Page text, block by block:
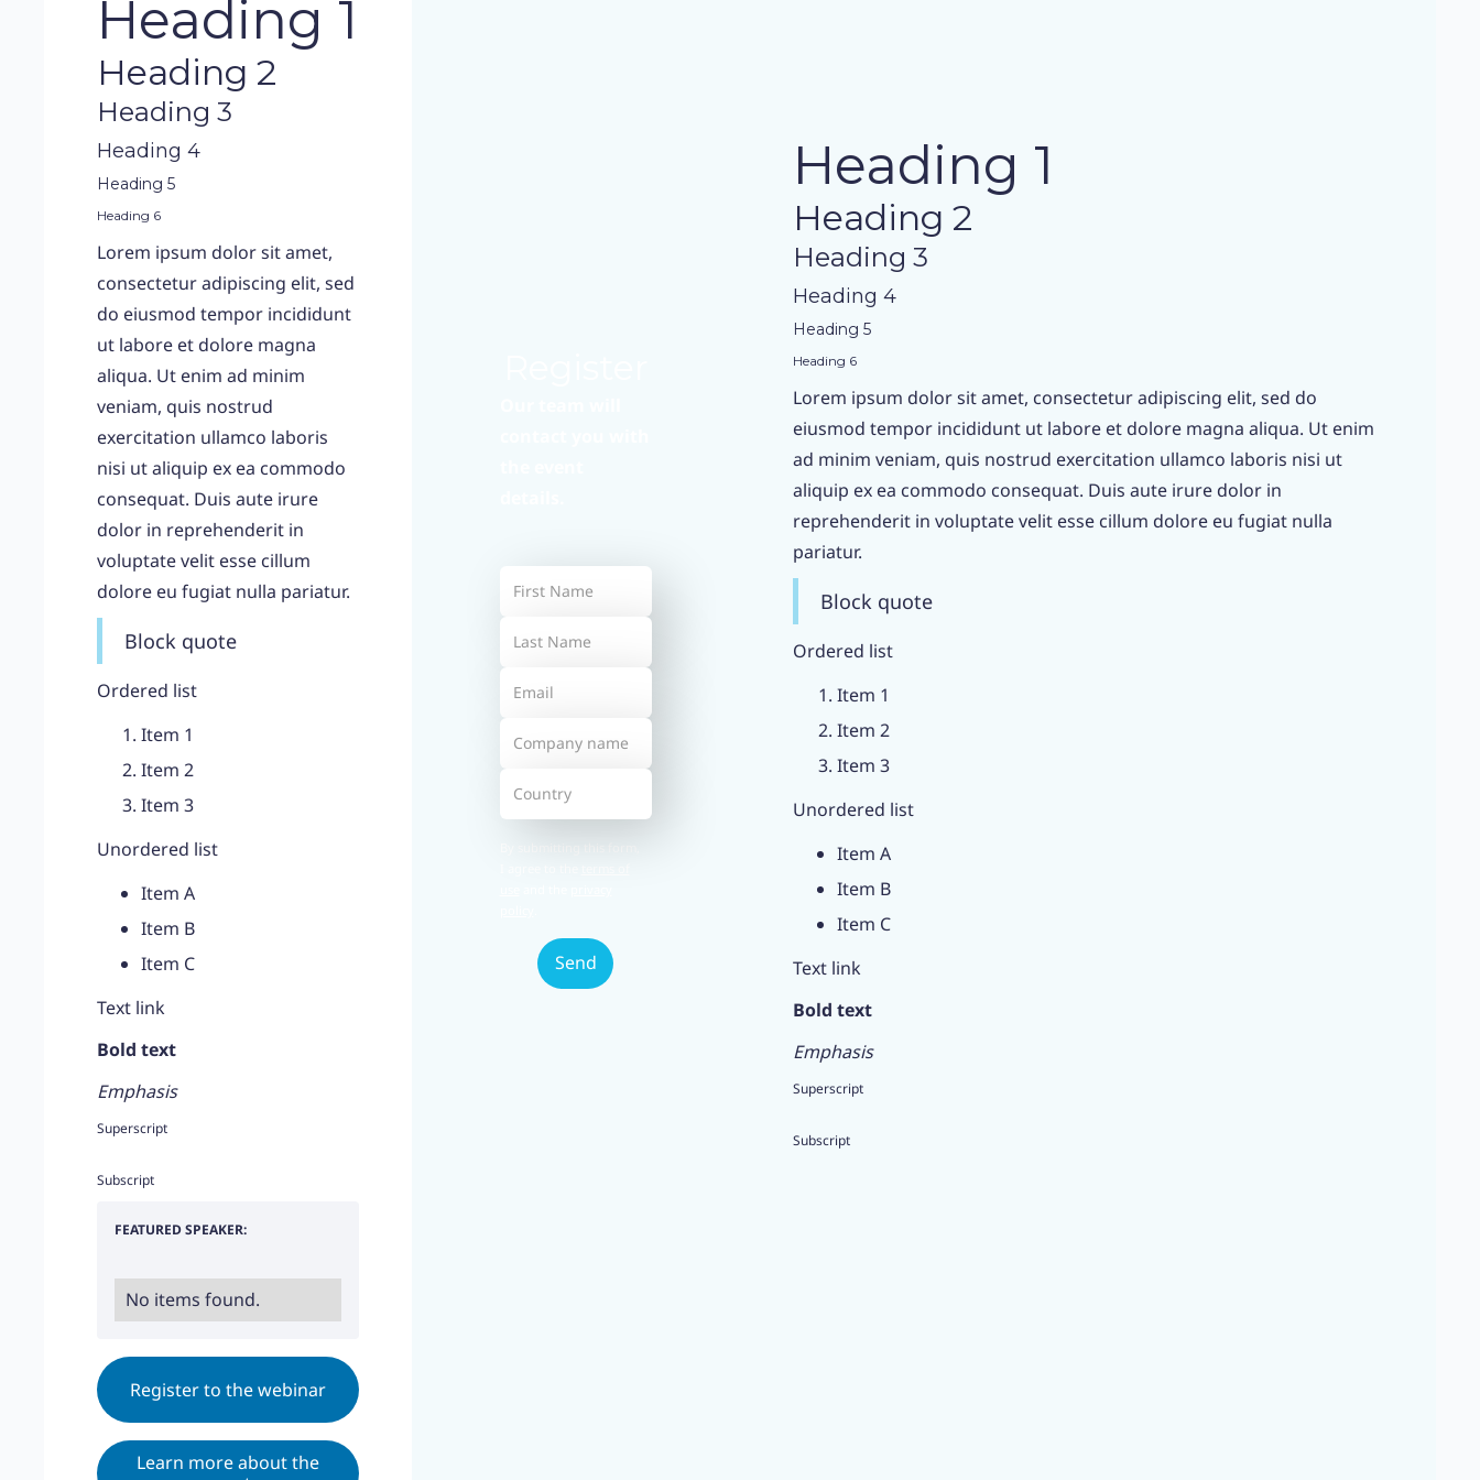
Heading 1
Heading 2
Heading 3
Heading 4
Heading 5
Heading 6
Lorem ipsum dolor sit amet,
consectetur adipiscing elit, sed
do eiusmod tempor incididunt
ut labore et dolore magna
aliqua. Ut enim ad minim
veniam, quis nostrud
exercitation ullamco laboris
nisi ut aliquip ex ea commodo
consequat. Duis aute irure
dolor in reprehenderit in
voluptate velit esse cillum
dolore eu fugiat nulla pariatur.
Block quote
Ordered list
Item 1
Item 2
Item 3
Unordered list
Item A
Item B
Item C
Text link
Bold text
Emphasis
Superscript
Subscript
FEATURED SPEAKER:
No items found.
Register to the webinar
Learn more about the
Heading 1
Heading 2
Heading 3
Heading 4
Heading 5
Heading 6
Lorem ipsum dolor sit amet, consectetur adipiscing elit, sed do
eiusmod tempor incididunt ut labore et dolore magna aliqua. Ut enim
ad minim veniam, quis nostrud exercitation ullamco laboris nisi ut
aliquip ex ea commodo consequat. Duis aute irure dolor in
reprehenderit in voluptate velit esse cillum dolore eu fugiat nulla
pariatur.
Block quote
Ordered list
Item 1
Item 2
Item 3
Unordered list
Item A
Item B
Item C
Text link
Bold text
Emphasis
Superscript
Subscript